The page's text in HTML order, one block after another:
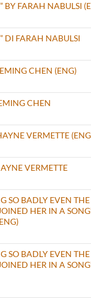
BY FARAH NABULSI
DI FARAH NABULSI
CHEN (ENG)
CHEN
VERMETTE
VERMETTE
SO BADLY EVEN
HER IN A
SO BADLY EVEN
HER IN A